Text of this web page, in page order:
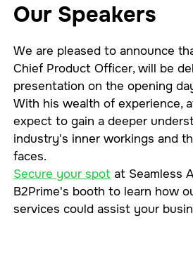
Our Speakers
We are pleased to announce
Chief Product Officer, will be
presentation on the opening
With his wealth of experience,
expect to gain a deeper
industry's inner workings and
faces.
Secure your spot at Seamless
B2Prime's booth to learn how
services could assist your